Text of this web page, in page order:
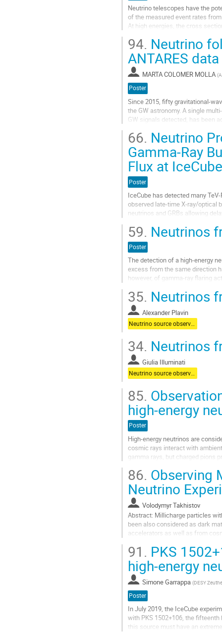
la
page
de
la
contribution
Neutrino telescopes have the
of the measured event rates
At high energies, the cross
Aller
à
la
page
de
la
contribution
94. Neutrino
ANTARES data
MARTA COLOMER MOLLA (
Poster
Since 2015, fifty gravitational-
the GW astronomy. A single
GW signals detected, has been
Aller
à
la
page
de
la
contribution
66. Neutrino
Gamma-Ray
Flux at IceCube
Poster
IceCube has detected many
observed late-time X-ray/optical
neutrinos and GRBs allowing
Aller
à
la
page
de
la
contribution
59. Neutrinos
Poster
The detection of a high-energy
excess from the same direction
however, of gamma-ray flaring
Aller
à
la
page
la
contribution
35. Neutrinos
Alexander Plavin
34. Neutrinos
Giulia Illuminati
85.
high-energy
Poster
High-energy neutrinos are
cosmic rays interact with
gamma rays, but charged pions
Aller
à
la
page
de
la
contribution
86. Observing
Neutrino
Volodymyr Takhistov
Abstract: Millicharge particles
been also considered as dark
accelerators as well as from
Aller
à
la
page
de
la
contribution
91. PKS
high-energy
Simone Garrappa (DESY
Poster
In July 2019, the IceCube
with PKS 1502+106, the
this source must have an